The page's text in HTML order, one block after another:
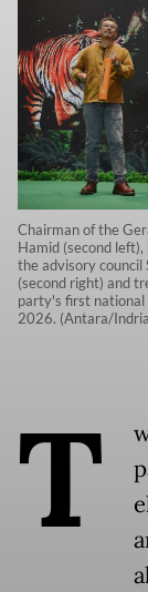
Chairman of the
Hamid (second
the advisory
(second right) and
party's first
2026. (Antara/
T